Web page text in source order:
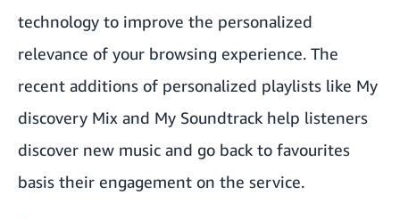
technology to improve the personalized
relevance of your browsing experience. The
recent additions of personalized playlists like My
discovery Mix and My Soundtrack help listeners
discover new music and go back to favourites
basis their engagement on the service.